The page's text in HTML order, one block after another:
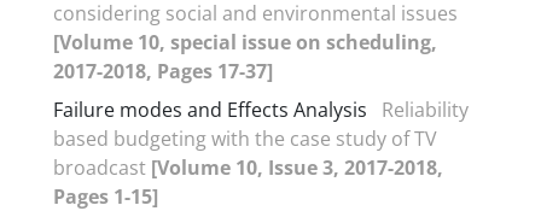
considering social and environmental issues
[Volume 10, special issue on scheduling,
2017-2018, Pages 17-37]
Failure modes and Effects Analysis
Reliability
based budgeting with the case study of TV
broadcast [Volume 10, Issue 3, 2017-2018,
Pages 1-15]